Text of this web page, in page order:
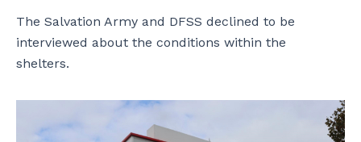
The Salvation Army and DFSS declined to be
interviewed about the conditions within the
shelters.